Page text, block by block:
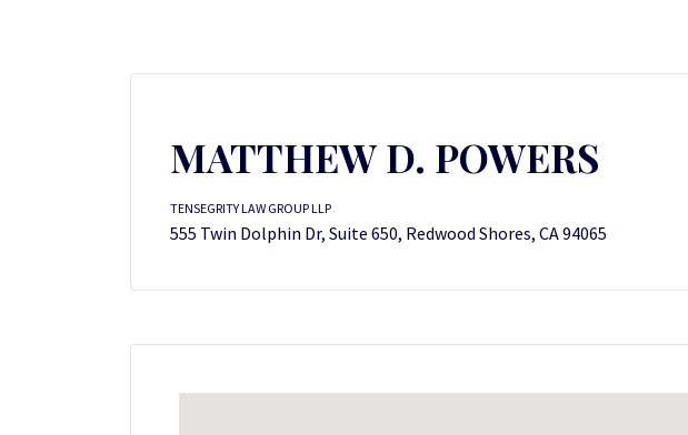
MATTHEW D. POWERS
TENSEGRITY LAW GROUP LLP
555 Twin Dolphin Dr, Suite 650, Redwood Shores, CA 94065